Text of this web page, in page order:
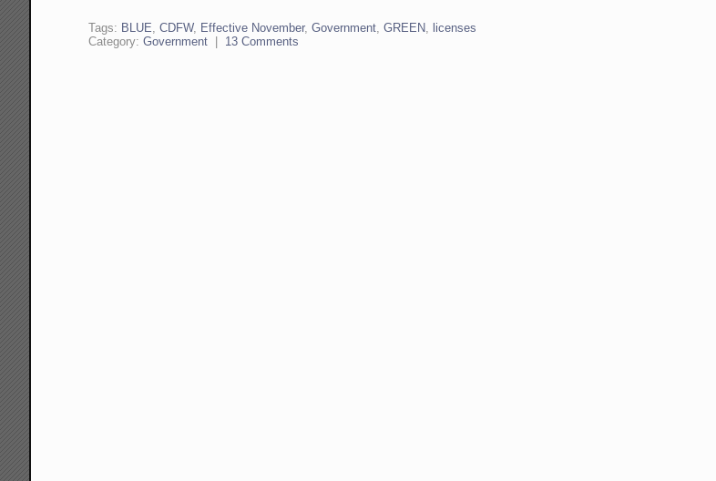
Tags: BLUE ,CDFW, Effective November,Government ,GREEN licenses
Category:Government | 13 Comments